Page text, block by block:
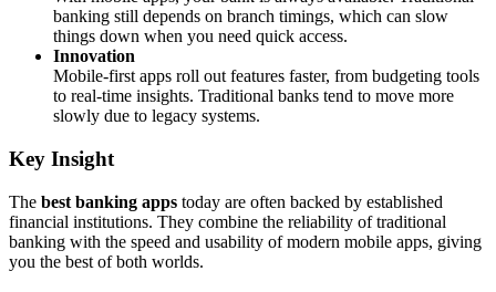
banking still depends on branch timings, which can slow
things down when you need quick access.
Innovation
Mobile-first apps roll out features faster, from budgeting tools
to real-time insights. Traditional banks tend to move more
slowly due to legacy systems.
Key Insight
The best banking apps today are often backed by established
financial institutions. They combine the reliability of traditional
banking with the speed and usability of modern mobile apps, giving
you the best of both worlds.